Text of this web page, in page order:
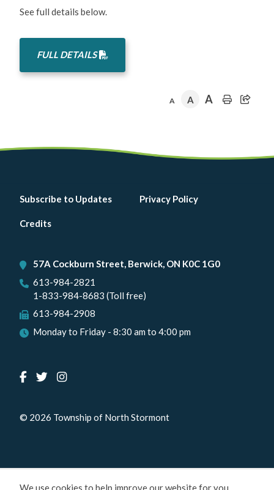
We use cookies to help improve our website for you.
See full details below.
FULL DETAILS
A A A
Footer
menu
Subscribe to Updates Privacy Policy
Credits
57A Cockburn Street, Berwick, ON K0C 1G0
613-984-2821
1-833-984-8683 (Toll free)
613-984-2908
Monday to Friday - 8:30 am to 4:00 pm
© 2026 Township of North Stormont